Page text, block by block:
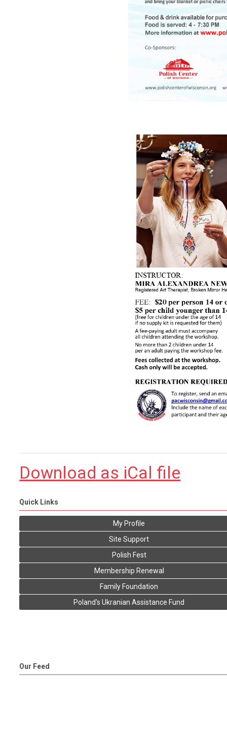
Download as iCal file
Quick Links
My Profile
Site Support
Polish Fest
Membership Renewal
Family Foundation
Poland's Ukranian Assistance Fund
Our Feed